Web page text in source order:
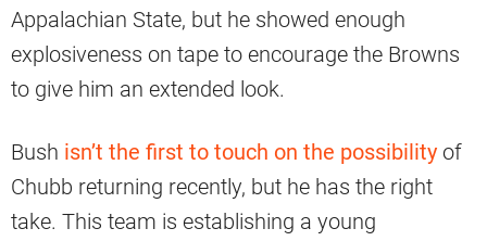
Appalachian State, but he showed enough
explosiveness on tape to encourage the Browns
to give him an extended look.
Bush isn’t the first to touch on the possibility of
Chubb returning recently, but he has the right
take. This team is establishing a young